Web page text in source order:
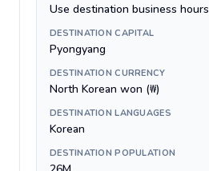
Use destination business hours
DESTINATION CAPITAL
Pyongyang
DESTINATION CURRENCY
North Korean won (₩)
DESTINATION LANGUAGES
Korean
DESTINATION POPULATION